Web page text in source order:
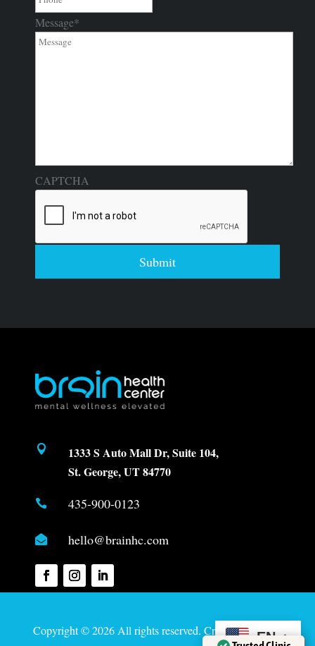
Message*
CAPTCHA
Submit

1333 S Auto Mall Dr, Suite 104,
St. George, UT 84770
 435-900-0123
 hello@brainhc.com
Copyright © 2026 All rights reserved. Created byDavis
EN